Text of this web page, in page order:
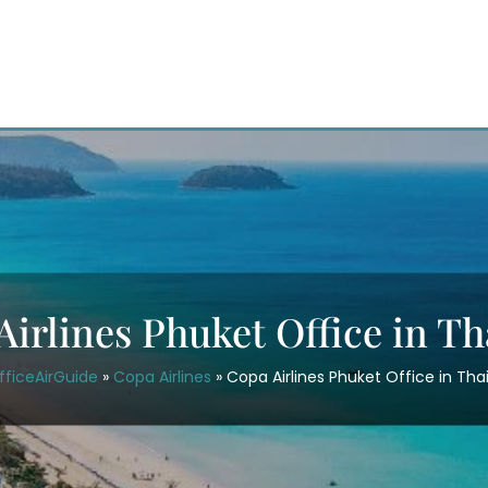
Phuket Office in
» Copa Airlines » Copa Airlines Phuket Office in